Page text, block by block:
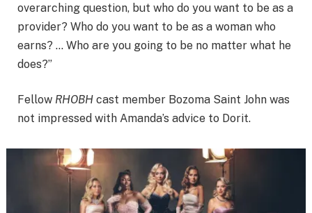
overarching question, but who do you want to be as a
provider? Who do you want to be as a woman who
earns? … Who are you going to be no matter what he
does?”
Fellow RHOBH cast member Bozoma Saint John was
not impressed with Amanda’s advice to Dorit.